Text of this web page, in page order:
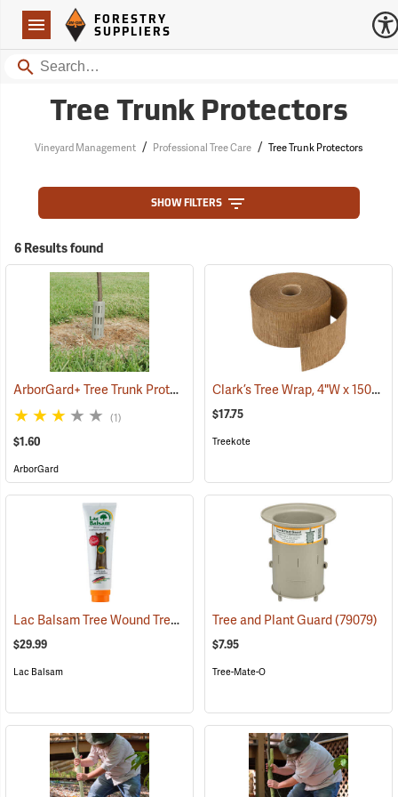
Navigation
Forestry Suppliers Logo
FORESTRY
SUPPLIERS
Search
Tree Trunk Protectors
Vineyard Management / Professional Tree Care / Tree Trunk Protectors
SHOW FILTERS
6 Results found
ArborGard+ Tree Trunk Protector (13369)
(1)
$1.60
ArborGard
Clark’s Tree Wrap, 4"W x 150´L Roll
$17.75
Treekote
Lac Balsam Tree Wound Treatment, 13.6 oz. (385g) Tube (79003)
$29.99
Lac Balsam
Tree and Plant Guard(79079)
$7.95
Tree-Mate-O